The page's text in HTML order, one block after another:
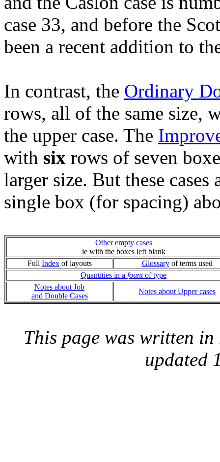
case 33, and before the
been a recent addition to
In contrast, the Ordinary
rows, all of the same size,
the upper case. The
with six rows of seven
larger size. But these
single box (for spacing)
Other empty cases
ie with the boxes left blank
Full Indexof layouts Glossaryof terms used
Quantities in a fountof type
Notes about Job
and Double Cases
Notes about Upper cases
This page was written
updated